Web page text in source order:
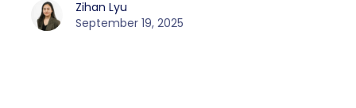
Zihan Lyu
September 19, 2025